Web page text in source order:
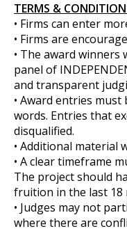
TERMS &
• Firms can enter
• Firms are
• The award winners
panel of
and transparent
• Award entries
words. Entries that
disqualified.
• Additional material
• A clear timeframe
The project should
fruition in the last 18
• Judges may not
where there are